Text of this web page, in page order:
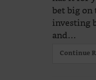
bet big
investing
and…
Continue